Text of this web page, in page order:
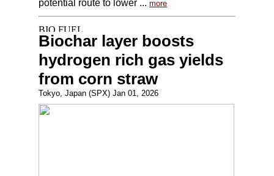
potential route to lower ... more
Biochar layer boosts
hydrogen rich gas yields
from corn straw
Tokyo, Japan (SPX) Jan 01, 2026